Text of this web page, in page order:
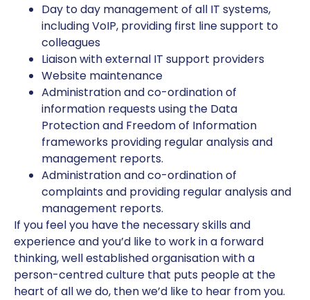
Day to day management of all IT systems,
including VoIP, providing first line support to
colleagues
Liaison with external IT support providers
Website maintenance
Administration and co-ordination of
information requests using the Data
Protection and Freedom of Information
frameworks providing regular analysis and
management reports.
Administration and co-ordination of
complaints and providing regular analysis and
management reports.
If you feel you have the necessary skills and
experience and you’d like to work in a forward
thinking, well established organisation with a
person-centred culture that puts people at the
heart of all we do, then we’d like to hear from you.